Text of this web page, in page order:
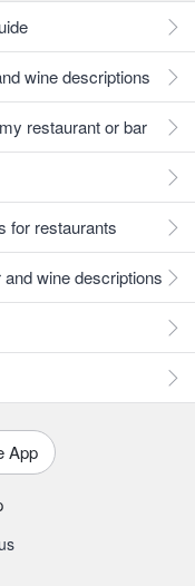
wine descriptions
restaurant or bar
for restaurants
wine descriptions
App